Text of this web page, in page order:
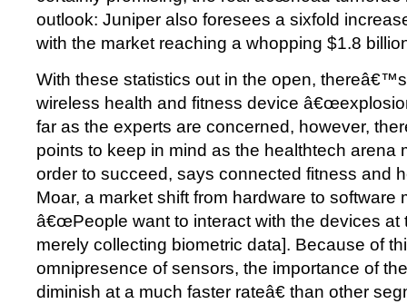
outlook: Juniper also foresees a sixfold
with the market reaching a whopping $1.8
With these statistics out in the open,
wireless health and fitness device
far as the experts are concerned, however,
points to keep in mind as the healthtech arena
order to succeed, says connected fitness and
Moar, a market shift from hardware to software
â€œPeople want to interact with the devices at
merely collecting biometric data]. Because of
omnipresence of sensors, the importance of
diminish at a much faster rateâ€ than other